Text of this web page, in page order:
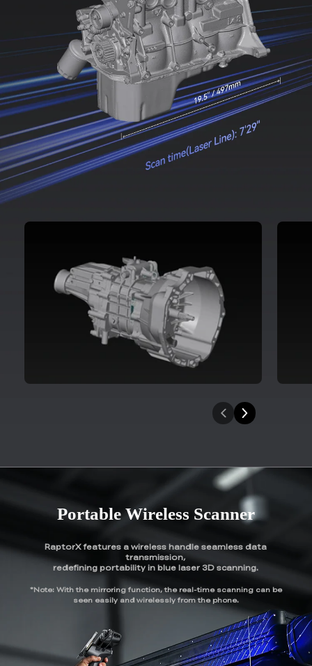
Portable Wireless Scanner
RaptorX features a wireless handle seamless data
transmission,
redefining portability in blue laser 3D scanning.
*Note: With the mirroring function, the real-time scanning can be
seen easily and wirelessly from the phone.